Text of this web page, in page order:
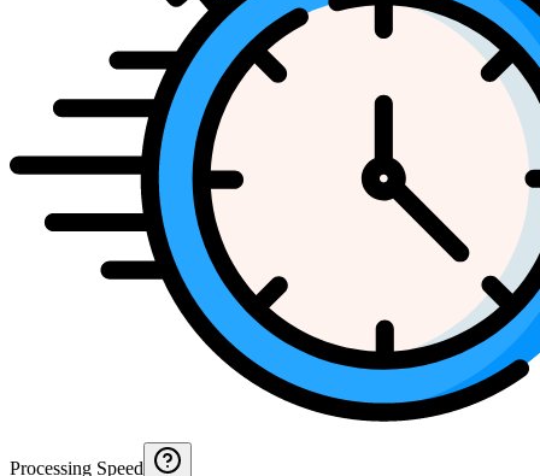
Processing Speed